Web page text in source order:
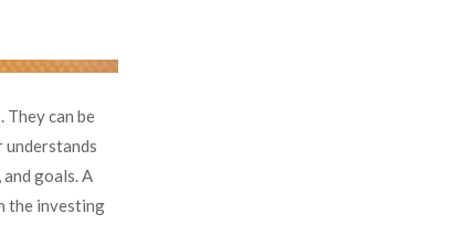
can be
goals. A
the investing